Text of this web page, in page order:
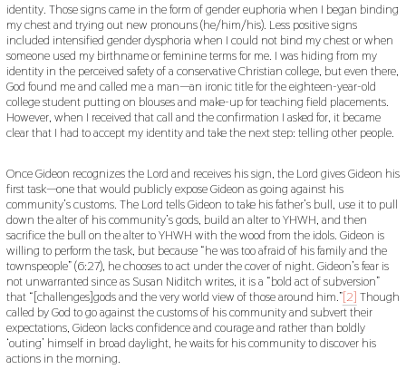
identity. Those signs came in the form of gender euphoria when I began binding
my chest and trying out new pronouns (he/him/his). Less positive signs
included intensified gender dysphoria when I could not bind my chest or when
someone used my birthname or feminine terms for me. I was hiding from my
identity in the perceived safety of a conservative Christian college, but even there,
God found me and called me a man—an ironic title for the eighteen-year-old
college student putting on blouses and make-up for teaching field placements.
However, when I received that call and the confirmation I asked for, it became
clear that I had to accept my identity and take the next step: telling other people.
Once Gideon recognizes the Lord and receives his sign, the Lord gives Gideon his
first task—one that would publicly expose Gideon as going against his
community’s customs. The Lord tells Gideon to take his father’s bull, use it to pull
down the alter of his community’s gods, build an alter to YHWH, and then
sacrifice the bull on the alter to YHWH with the wood from the idols. Gideon is
willing to perform the task, but because “he was too afraid of his family and the
townspeople” (6:27), he chooses to act under the cover of night. Gideon’s fear is
not unwarranted since as Susan Niditch writes, it is a “bold act of subversion”
that “[challenges]gods and the very world view of those around him.”[2] Though
called by God to go against the customs of his community and subvert their
expectations, Gideon lacks confidence and courage and rather than boldly
‘outing’ himself in broad daylight, he waits for his community to discover his
actions in the morning.